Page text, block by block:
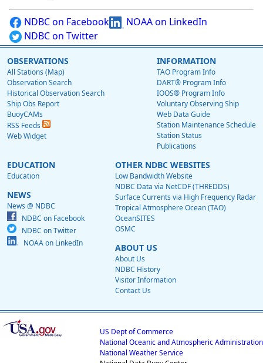
NDBC on Facebook
NOAA on LinkedIn
NDBC on Twitter
OBSERVATIONS
All Stations (Map)
Observation Search
Historical Observation Search
Ship Obs Report
BuoyCAMs
RSS Feeds
Web Widget
INFORMATION
TAO Program Info
DART® Program Info
IOOS® Program Info
Voluntary Observing Ship
Web Data Guide
Station Maintenance Schedule
Station Status
Publications
EDUCATION
Education
NEWS
News @ NDBC
NDBC on Facebook
NDBC on Twitter
NOAA on LinkedIn
OTHER NDBC WEBSITES
Low Bandwidth Website
NDBC Data via NetCDF (THREDDS)
Surface Currents via High Frequency Radar
Tropical Atmosphere Ocean (TAO)
OceanSITES
OSMC
ABOUT US
About Us
NDBC History
Visitor Information
Contact Us
US Dept of Commerce
National Oceanic and Atmospheric Administration
National Weather Service